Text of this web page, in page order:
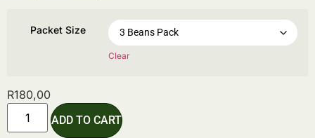
Packet Size
Clear
R180,00
ADD TO CART